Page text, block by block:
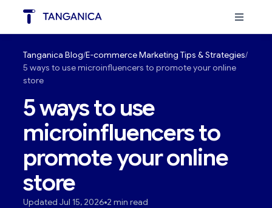
Tanganica Blog E-commerce Marketing Tips & Strategies
5 ways to use microinfluencers to promote your online
store
5 ways to use
microinfluencers to
promote your online
store
Updated Jul 15, 2026 2 min read